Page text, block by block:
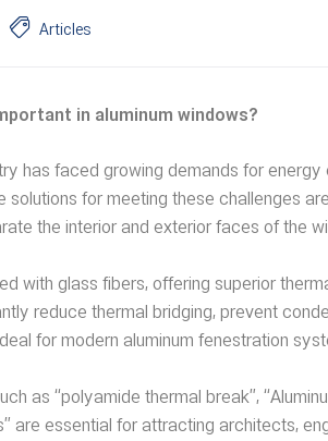
Articles
in aluminum windows?
has faced growing demands for
for meeting these challenges
the interior and exterior faces of the
with glass fibers, offering superior
reduce thermal bridging, prevent
for modern aluminum fenestration
as “polyamide thermal break”,
are essential for attracting architects,